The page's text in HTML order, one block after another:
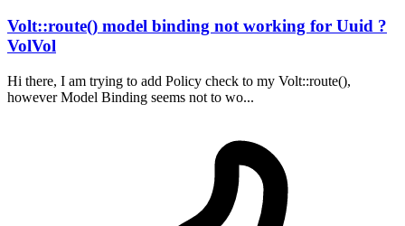
Volt::route() model binding not working for Uuid ?
VolVol
Hi there, I am trying to add Policy check to my Volt::route(),
however Model Binding seems not to wo...